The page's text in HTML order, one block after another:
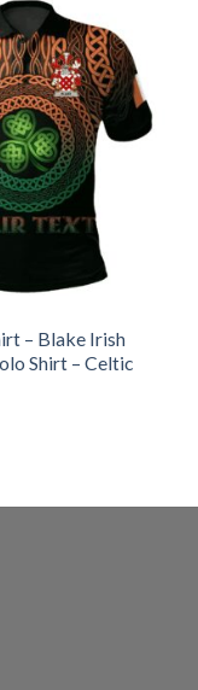
– Blake Irish
Shirt – Celtic